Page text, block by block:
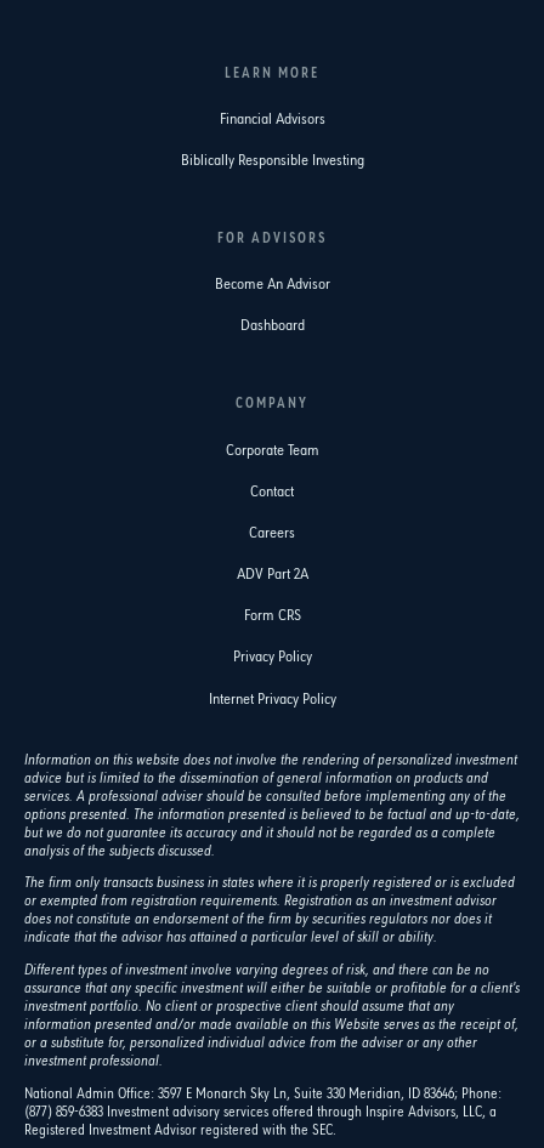
LEARN MORE
Financial Advisors
Biblically Responsible Investing
FOR ADVISORS
Become An Advisor
Dashboard
COMPANY
Corporate Team
Contact
Careers
ADV Part 2A
Form CRS
Privacy Policy
Internet Privacy Policy
Information on this website does not involve the rendering of personalized investment
advice but is limited to the dissemination of general information on products and
services. A professional adviser should be consulted before implementing any of the
options presented. The information presented is believed to be factual and up-to-date,
but we do not guarantee its accuracy and it should not be regarded as a complete
analysis of the subjects discussed.
The firm only transacts business in states where it is properly registered or is excluded
or exempted from registration requirements. Registration as an investment advisor
does not constitute an endorsement of the firm by securities regulators nor does it
indicate that the advisor has attained a particular level of skill or ability.
Different types of investment involve varying degrees of risk, and there can be no
assurance that any specific investment will either be suitable or profitable for a client's
investment portfolio. No client or prospective client should assume that any
information presented and/or made available on this Website serves as the receipt of,
or a substitute for, personalized individual advice from the adviser or any other
investment professional.
National Admin Office: 3597 E Monarch Sky Ln, Suite 330 Meridian, ID 83646; Phone:
(877) 859-6383 Investment advisory services offered through Inspire Advisors, LLC, a
Registered Investment Advisor registered with the SEC.